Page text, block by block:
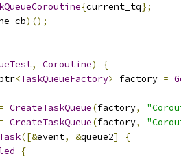
{current_tq};
)();
, Coroutine)
{
<TaskQueueFactory> factory =
= CreateTaskQueue(factory,
= CreateTaskQueue(factory,
([&event, &queue2]
{
{